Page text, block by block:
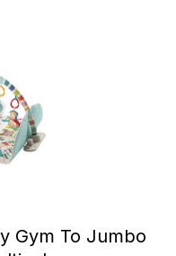
Gym To Jumbo